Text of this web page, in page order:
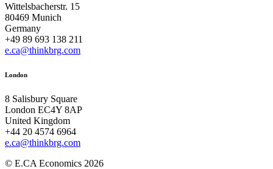
Wittelsbacherstr. 15
80469 Munich
Germany
+49 89 693 138 211
e.ca@thinkbrg.com
London
8 Salisbury Square
London EC4Y 8AP
United Kingdom
+44 20 4574 6964
e.ca@thinkbrg.com
© E.CA Economics 2026